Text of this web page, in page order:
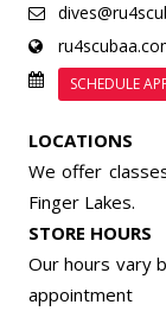
SCHEDULE
LOCATIONS
We offer
Finger Lakes.
STORE HOURS
Our hours vary
appointment